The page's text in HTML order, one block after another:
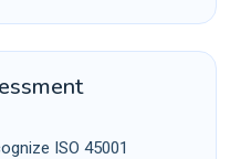
ISO 45001